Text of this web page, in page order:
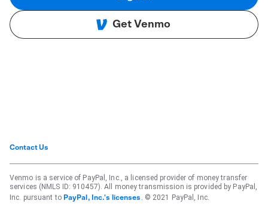
Get Venmo
Contact Us
Venmo is a service of PayPal, Inc., a licensed provider of money transfer
services (NMLS ID: 910457). All money transmission is provided by PayPal,
Inc. pursuant to PayPal, Inc.'s licenses . © 2021 PayPal, Inc.